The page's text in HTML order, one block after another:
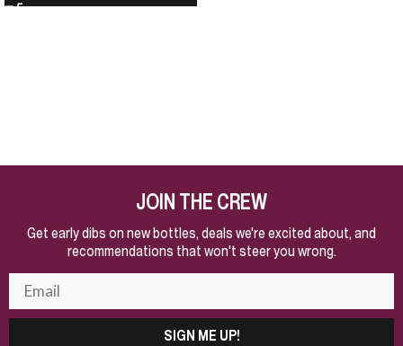
JOIN THE CREW
Get early dibs on new bottles, deals we're excited about, and
recommendations that won't steer you wrong.
SIGN ME UP!